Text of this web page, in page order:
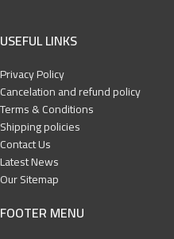
USEFUL LINKS
Privacy Policy
Cancelation and refund policy
Terms & Conditions
Shipping policies
Contact Us
Latest News
Our Sitemap
FOOTER MENU